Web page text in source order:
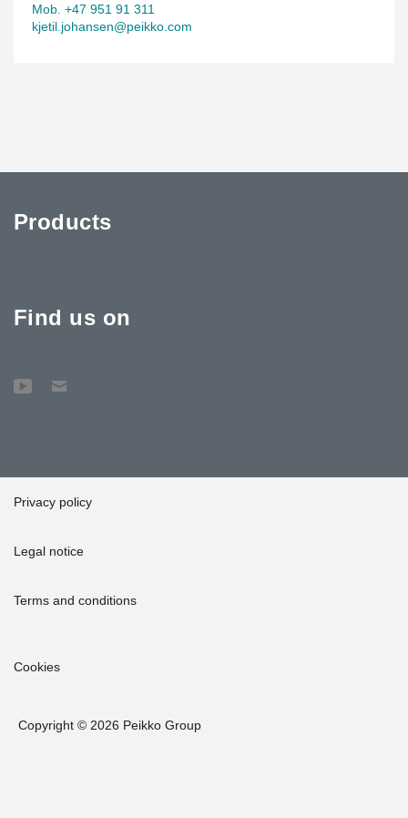
Mob. +47 951 91 311
kjetil.johansen@peikko.com
Products
Find us on
Privacy policy
Legal notice
Terms and conditions
Cookies
Copyright © 2026 Peikko Group